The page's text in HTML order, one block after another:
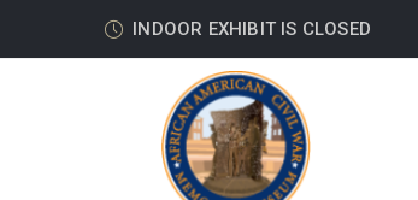
INDOOR EXHIBIT IS CLOSED